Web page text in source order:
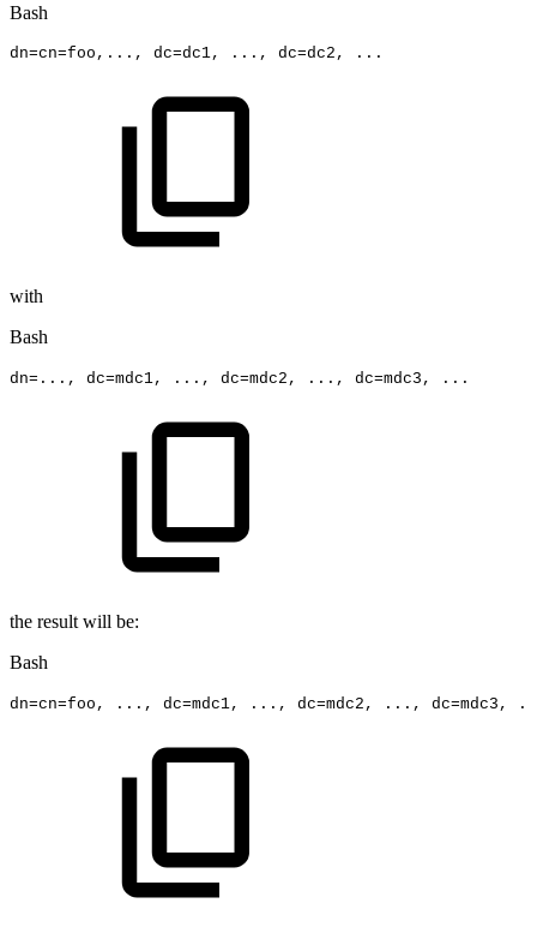
Bash
dn=cn=foo, .. ., dc=dc1, .. ., dc=dc2, .. .
with
Bash
dn= .. ., dc=mdc1, .. ., dc=mdc2, .. ., dc=mdc3, .. .
the result will be:
Bash
dn=cn=foo, .. ., dc=mdc1, .. ., dc=mdc2, .. ., dc=mdc3, ..